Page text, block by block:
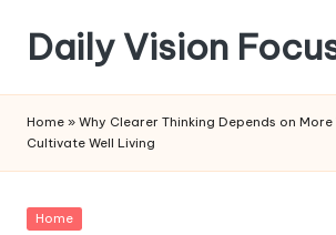
content
Daily Vision
Home » Why Clearer Thinking Depends on More
Cultivate Well Living
Posted
Home